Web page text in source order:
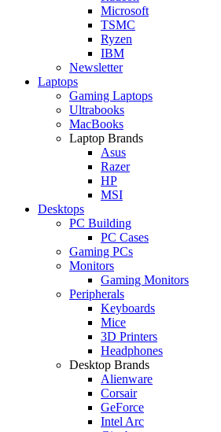
Microsoft
TSMC
Ryzen
IBM
Newsletter
Laptops
Gaming Laptops
Ultrabooks
MacBooks
Laptop Brands
Asus
Razer
HP
MSI
Desktops
PC Building
PC Cases
Gaming PCs
Monitors
Gaming Monitors
Peripherals
Keyboards
Mice
3D Printers
Headphones
Desktop Brands
Alienware
Corsair
GeForce
Intel Arc